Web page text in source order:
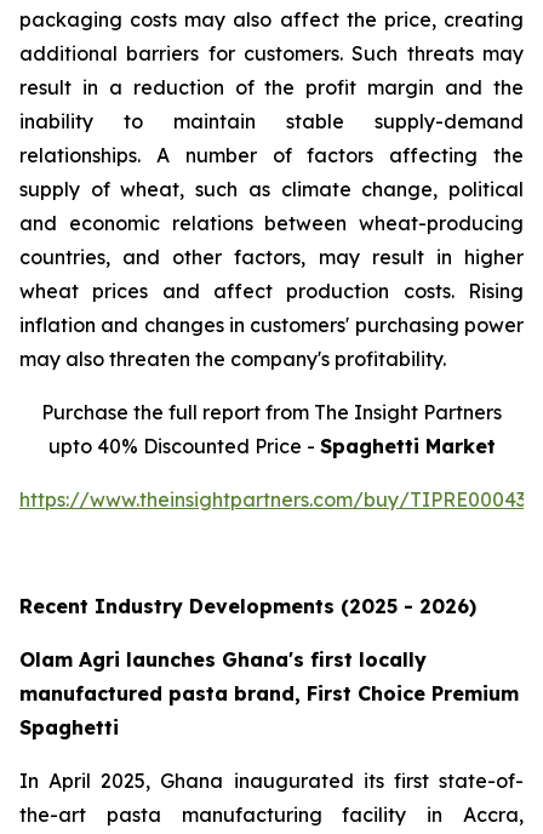
packaging costs may also affect the price, creating
additional barriers for customers. Such threats may
result in a reduction of the profit margin and the
inability to maintain stable supply-demand
relationships. A number of factors affecting the
supply of wheat, such as climate change, political
and economic relations between wheat-producing
countries, and other factors, may result in higher
wheat prices and affect production costs. Rising
inflation and changes in customers' purchasing power
may also threaten the company's profitability.
Purchase the full report from The Insight Partners
upto 40% Discounted Price - Spaghetti Market
https://www.theinsightpartners.com/buy/
Recent Industry Developments (2025 - 2026)
Olam Agri launches Ghana's first locally
manufactured pasta brand, First Choice Premium
Spaghetti
In April 2025, Ghana inaugurated its first state-of-
the-art pasta manufacturing facility in Accra,